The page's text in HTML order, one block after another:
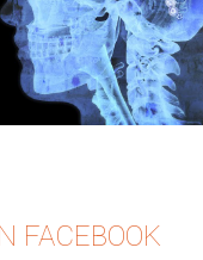
FACEBOOK